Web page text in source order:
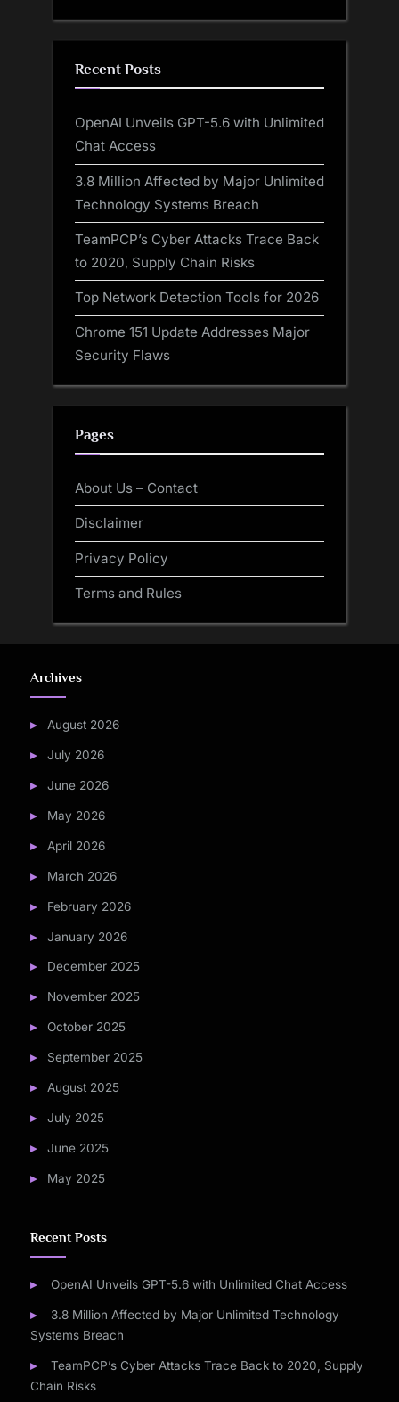
Recent Posts
OpenAI Unveils GPT-5.6 with Unlimited
Chat Access
3.8 Million Affected by Major Unlimited
Technology Systems Breach
TeamPCP’s Cyber Attacks Trace Back
to 2020, Supply Chain Risks
Top Network Detection Tools for 2026
Chrome 151 Update Addresses Major
Security Flaws
Pages
About Us – Contact
Disclaimer
Privacy Policy
Terms and Rules
Archives
August 2026
July 2026
June 2026
May 2026
April 2026
March 2026
February 2026
January 2026
December 2025
November 2025
October 2025
September 2025
August 2025
July 2025
June 2025
May 2025
Recent Posts
OpenAI Unveils GPT-5.6 with Unlimited Chat Access
3.8 Million Affected by Major Unlimited Technology
Systems Breach
TeamPCP’s Cyber Attacks Trace Back to 2020, Supply
Chain Risks